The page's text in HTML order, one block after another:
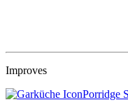
Improves
Porridge